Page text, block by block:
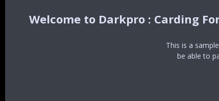
Darkpro : Carding
This is a
be able to